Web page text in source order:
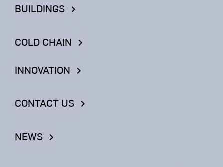
BUILDINGS keyboard_arrow_right
COLD CHAIN keyboard_arrow_right
INNOVATION keyboard_arrow_right
CONTACT US keyboard_arrow_right
NEWS keyboard_arrow_right